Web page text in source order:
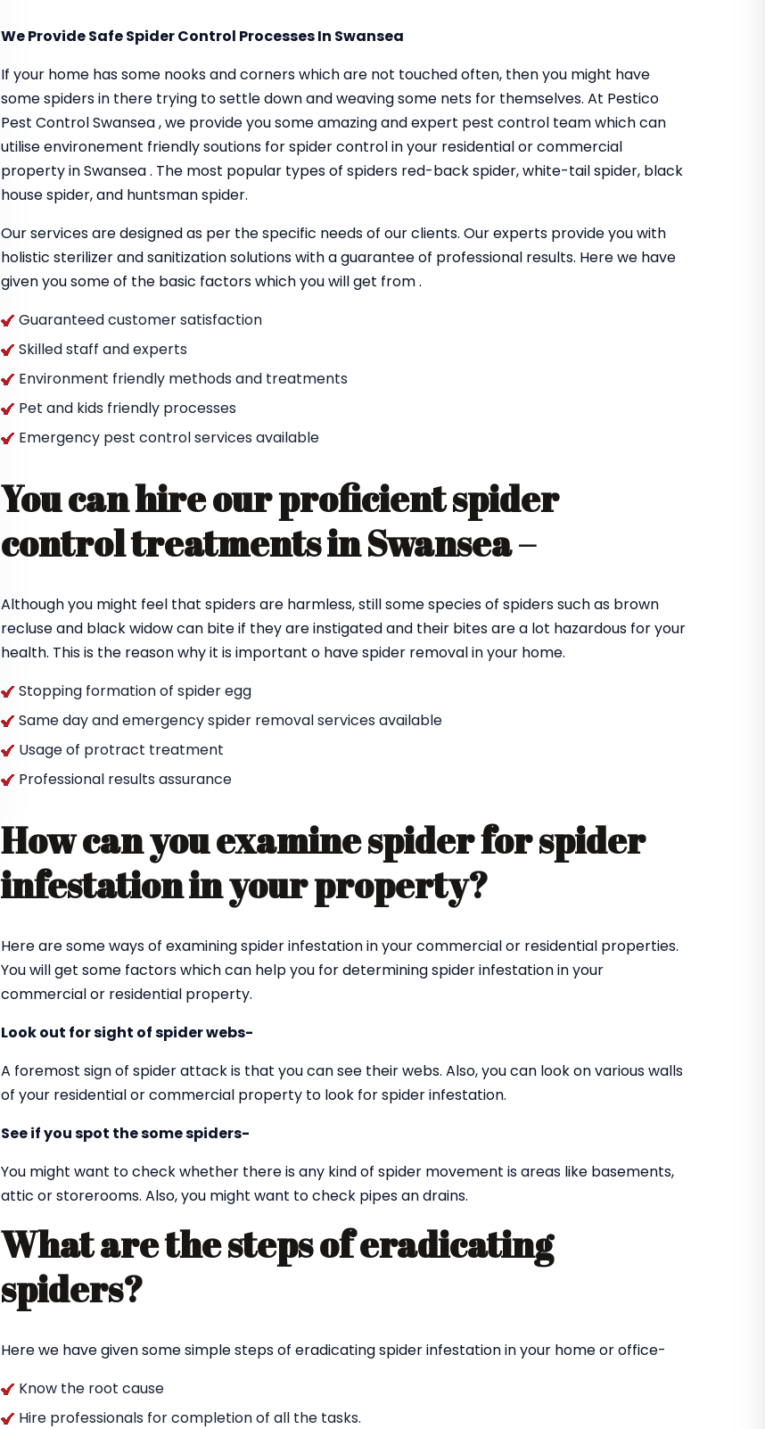
We Provide Safe Spider Control Processes In Swansea
If your home has some nooks and corners which are not touched often, then you might have
some spiders in there trying to settle down and weaving some nets for themselves. At Pestico
Pest Control Swansea , we provide you some amazing and expert pest control team which can
utilise environement friendly soutions for spider control in your residential or commercial
property in Swansea . The most popular types of spiders red-back spider, white-tail spider, black
house spider, and huntsman spider.
Our services are designed as per the specific needs of our clients. Our experts provide you with
holistic sterilizer and sanitization solutions with a guarantee of professional results. Here we have
given you some of the basic factors which you will get from .
Guaranteed customer satisfaction
Skilled staff and experts
Environment friendly methods and treatments
Pet and kids friendly processes
Emergency pest control services available
You can hire our proficient spider
control treatments in Swansea –
Although you might feel that spiders are harmless, still some species of spiders such as brown
recluse and black widow can bite if they are instigated and their bites are a lot hazardous for your
health. This is the reason why it is important o have spider removal in your home.
Stopping formation of spider egg
Same day and emergency spider removal services available
Usage of protract treatment
Professional results assurance
How can you examine spider for spider
infestation in your property?
Here are some ways of examining spider infestation in your commercial or residential properties.
You will get some factors which can help you for determining spider infestation in your
commercial or residential property.
Look out for sight of spider webs-
A foremost sign of spider attack is that you can see their webs. Also, you can look on various walls
of your residential or commercial property to look for spider infestation.
See if you spot the some spiders-
You might want to check whether there is any kind of spider movement is areas like basements,
attic or storerooms. Also, you might want to check pipes an drains.
What are the steps of eradicating
spiders?
Here we have given some simple steps of eradicating spider infestation in your home or office-
Know the root cause
Hire professionals for completion of all the tasks.